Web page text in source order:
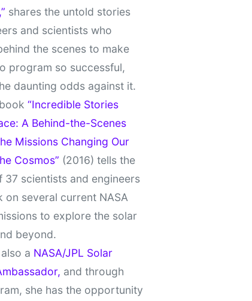
shares the untold stories
and scientists who
the scenes to make
program so successful,
daunting odds against it.
“Incredible Stories
A Behind-the-Scenes
Missions Changing Our
Cosmos” (2016) tells the
37 scientists and engineers
on several current NASA
to explore the solar
beyond.
a NASA/JPL Solar
and through
she has the opportunity